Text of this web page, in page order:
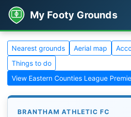
My Footy Grounds
Nearest grounds Aerial map
Things to do
View Eastern Counties League
BRANTHAM ATHLETIC FC